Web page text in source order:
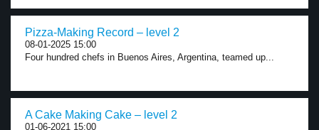
Pizza-Making Record – level 2
08-01-2025 15:00
Four hundred chefs in Buenos Aires, Argentina, teamed up...
A Cake Making Cake – level 2
01-06-2021 15:00